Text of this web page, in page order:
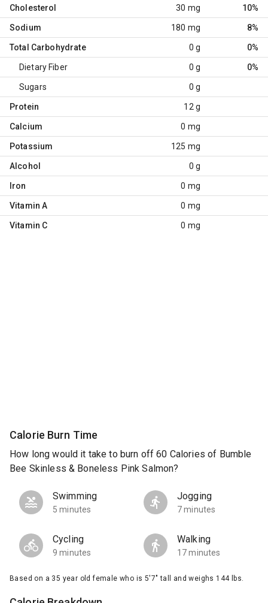
Cholesterol 30 mg 10%
Sodium 180 mg 8%
Total Carbohydrate 0 g 0%
Dietary Fiber 0 g 0%
Sugars 0 g
Protein 12 g
Calcium 0 mg
Potassium 125 mg
Alcohol 0 g
Iron 0 mg
Vitamin A 0 mg
Vitamin C 0 mg
Calorie Burn Time
How long would it take to burn off 60 Calories of Bumble
Bee Skinless & Boneless Pink Salmon?
Swimming
5 minutes
Jogging
7 minutes
Cycling
9 minutes
Walking
17 minutes
Based on a 35 year old female who is 5'7" tall and weighs 144 lbs.